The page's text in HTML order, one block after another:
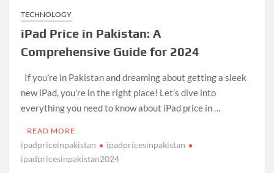
TECHNOLOGY
iPad Price in Pakistan: A
Comprehensive Guide for 2024
If you’re in Pakistan and dreaming about getting a sleek
new iPad, you’re in the right place! Let’s dive into
everything you need to know about iPad price in …
READ MORE
ipadpriceinpakistan
ipadpricesinpakistan
ipadpricesinpakistan2024